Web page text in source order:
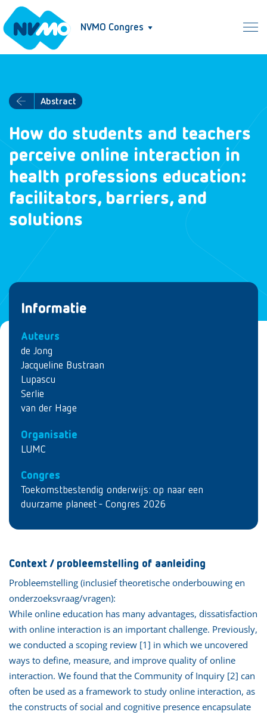
NVMO Congres
Abstract
How do students and teachers
perceive online interaction in
health professions education:
facilitators, barriers, and
solutions
Informatie
Auteurs
de Jong
Jacqueline Bustraan
Lupascu
Serlie
van der Hage
Organisatie
LUMC
Congres
Toekomstbestendig onderwijs: op naar een
duurzame planeet - Congres 2026
Context / probleemstelling of aanleiding
Probleemstelling (inclusief theoretische onderbouwing en
onderzoeksvraag/vragen):
While online education has many advantages, dissatisfaction
with online interaction is an important challenge. Previously,
we conducted a scoping review [1] in which we uncovered
ways to define, measure, and improve quality of online
interaction. We found that the Community of Inquiry [2] can
often be used as a framework to study online interaction, as
the constructs of social and cognitive presence encapsulate